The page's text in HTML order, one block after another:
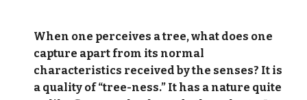
When one perceives a tree, what does one
capture apart from its normal
characteristics received by the senses? It is
a quality of “tree-ness.” It has a nature quite